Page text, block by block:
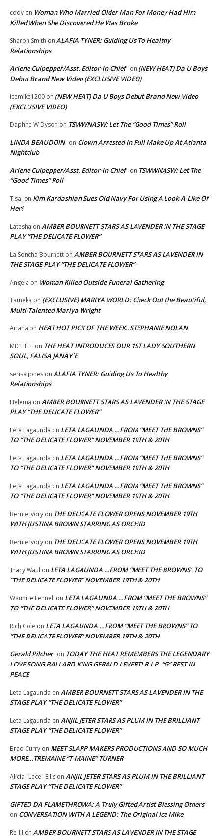
cody on Woman Who Married Older Man For Money Had Him
Killed When She Discovered He Was Broke
Sharon Smith on ALAFIA TYNER: Guiding Us To Healthy
Relationships
Arlene Culpepper/Asst. Editor-in-Chief on (NEW HEAT) Da U Boys
Debut Brand New Video (EXCLUSIVE VIDEO)
icemike1200 on (NEW HEAT) Da U Boys Debut Brand New Video
(EXCLUSIVE VIDEO)
Daphne W Dyson on TSWWNASW: Let The “Good Times” Roll
LINDA BEAUDOIN on Clown Arrested In Full Make Up At Atlanta
Nightclub
Arlene Culpepper/Asst. Editor-in-Chief on TSWWNASW: Let The
“Good Times” Roll
Tisaj on Kim Kardashian Sues Old Navy For Using A Look-A-Like Of
Her!
Latesha on AMBER BOURNETT STARS AS LAVENDER IN THE STAGE
PLAY “THE DELICATE FLOWER”
La Soncha Bournett on AMBER BOURNETT STARS AS LAVENDER IN
THE STAGE PLAY “THE DELICATE FLOWER”
Angela on Woman Killed Outside Funeral Gathering
Tameka on (EXCLUSIVE) MARIYA WORLD: Check Out the Beautiful,
Multi-Talented Mariya Wright
Ariana on HEAT HOT PICK OF THE WEEK..STEPHANIE NOLAN
MICHELE on THE HEAT INTRODUCES OUR 1ST LADY SOUTHERN
SOUL; FALISA JANAY`E
serisa jones on ALAFIA TYNER: Guiding Us To Healthy
Relationships
Helema on AMBER BOURNETT STARS AS LAVENDER IN THE STAGE
PLAY “THE DELICATE FLOWER”
Leta Lagaunda on LETA LAGAUNDA …FROM “MEET THE BROWNS”
TO “THE DELICATE FLOWER” NOVEMBER 19TH & 20TH
Leta Lagaunda on LETA LAGAUNDA …FROM “MEET THE BROWNS”
TO “THE DELICATE FLOWER” NOVEMBER 19TH & 20TH
Leta Lagaunda on LETA LAGAUNDA …FROM “MEET THE BROWNS”
TO “THE DELICATE FLOWER” NOVEMBER 19TH & 20TH
Bernie Ivory on THE DELICATE FLOWER OPENS NOVEMBER 19TH
WITH JUSTINA BROWN STARRING AS ORCHID
Bernie Ivory on THE DELICATE FLOWER OPENS NOVEMBER 19TH
WITH JUSTINA BROWN STARRING AS ORCHID
Tracy Waul on LETA LAGAUNDA …FROM “MEET THE BROWNS” TO
“THE DELICATE FLOWER” NOVEMBER 19TH & 20TH
Waunice Fennell on LETA LAGAUNDA …FROM “MEET THE BROWNS”
TO “THE DELICATE FLOWER” NOVEMBER 19TH & 20TH
Rich Cole on LETA LAGAUNDA …FROM “MEET THE BROWNS” TO
“THE DELICATE FLOWER” NOVEMBER 19TH & 20TH
Gerald Pilcher on TODAY THE HEAT REMEMBERS THE LEGENDARY
LOVE SONG BALLARD KING GERALD LEVERT! R.I.P. “G” REST IN
PEACE
Leta Lagaunda on AMBER BOURNETT STARS AS LAVENDER IN THE
STAGE PLAY “THE DELICATE FLOWER”
Leta Lagaunda on ANJIL JETER STARS AS PLUM IN THE BRILLIANT
STAGE PLAY “THE DELICATE FLOWER”
Brad Curry on MEET SLAPP MAKERS PRODUCTIONS AND SO MUCH
MORE…TREMAINE “T-MAINE” TURNER
Alicia "Lace" Ellis on ANJIL JETER STARS AS PLUM IN THE BRILLIANT
STAGE PLAY “THE DELICATE FLOWER”
GIFTED DA FLAMETHROWA: A Truly Gifted Artist Blessing Others
on CONVERSATION WITH A LEGEND: The Original Ice Mike
Re-ill on AMBER BOURNETT STARS AS LAVENDER IN THE STAGE